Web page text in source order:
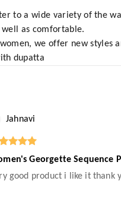
to a wide variety of the
as comfortable.
we offer new styles
dupatta
Jahnavi
Georgette Sequence
good product i like it thank